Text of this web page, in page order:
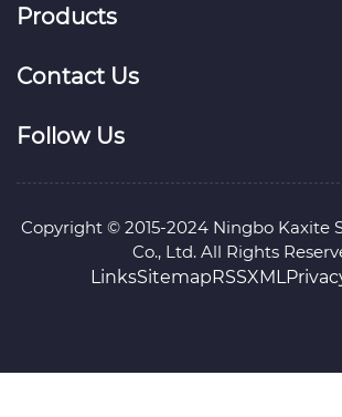
Products
Contact Us
Follow Us
Copyright © 2015-2024 Ningbo Kaxite
Co., Ltd. All Rights
LinksSitemapRSSXML